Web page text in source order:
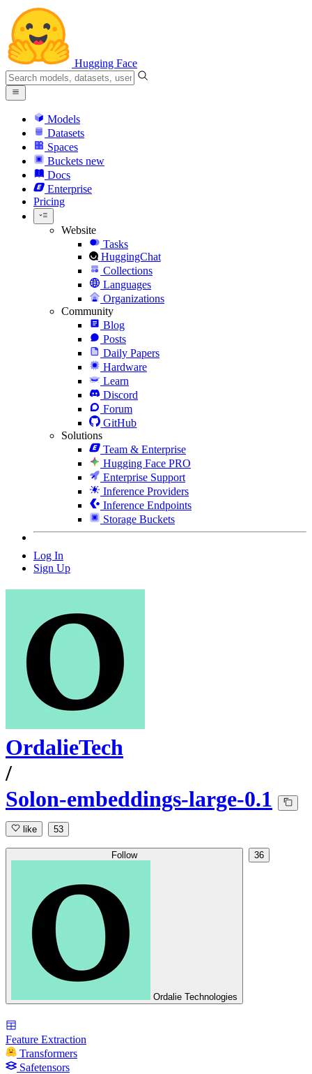
Hugging Face
Models
Datasets
Spaces
Buckets new
Docs
Enterprise
Pricing
Website
Tasks
HuggingChat
Collections
Languages
Organizations
Community
Blog
Posts
Daily Papers
Hardware
Learn
Discord
Forum
GitHub
Solutions
Team & Enterprise
Hugging Face PRO
Enterprise Support
Inference Providers
Inference Endpoints
Storage Buckets
Log In
Sign Up
OrdalieTech
/
Solon-embeddings-large-0.1
like 53
Follow
Ordalie Technologies
36
Feature Extraction
Transformers
Safetensors